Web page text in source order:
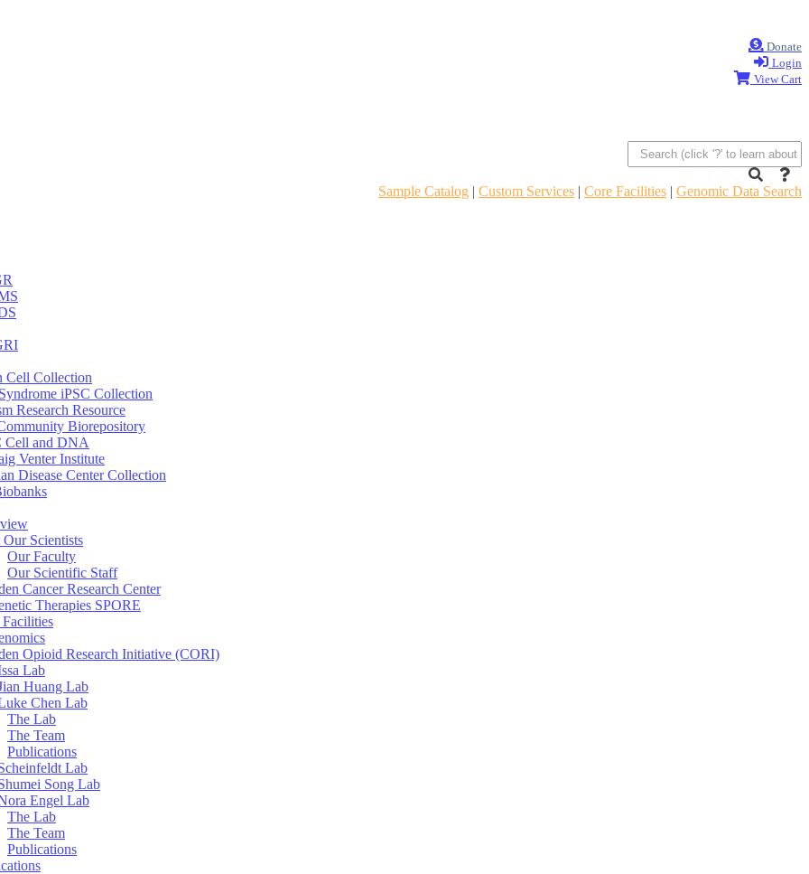
Donate
Login
View Cart
Sample Catalog | Custom Services | Core Facilities | Genomic Data Search
Cell Collection
iPSC Collection
Research Resource
Biorepository
Cell and DNA
Venter Institute
Disease Center Collection
Our Scientists
Our Faculty
Our Scientific Staff
Cancer Research Center
Therapies SPORE
Opioid Research Initiative (CORI)
Lab
Huang Lab
Chen Lab
The Lab
The Team
Publications
Lab
Song Lab
Engel Lab
The Lab
The Team
Publications